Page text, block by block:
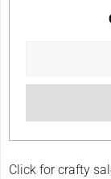
Click for crafty